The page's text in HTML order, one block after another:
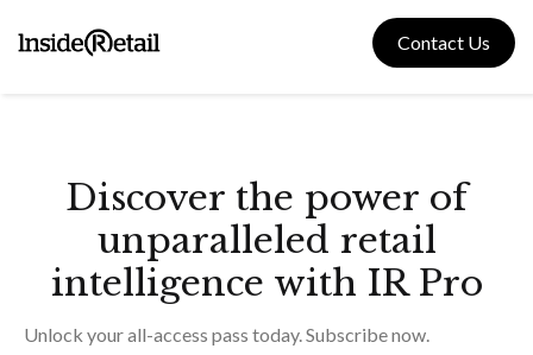
content
Contact Us
Discover the power of
unparalleled retail
intelligence with IR Pro
Unlock your all-access pass today. Subscribe now.